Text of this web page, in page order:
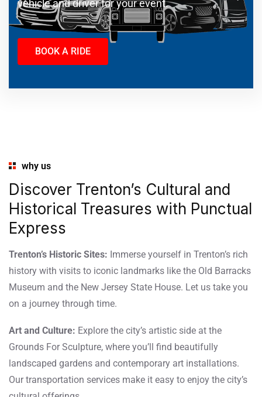
vehicle and driver for your event.
BOOK A RIDE
why us
Discover Trenton’s Cultural and
Historical Treasures with Punctual
Express
Trenton’s Historic Sites: Immerse yourself in Trenton’s rich
history with visits to iconic landmarks like the Old Barracks
Museum and the New Jersey State House. Let us take you
on a journey through time.
Art and Culture: Explore the city’s artistic side at the
Grounds For Sculpture, where you’ll find beautifully
landscaped gardens and contemporary art installations.
Our transportation services make it easy to enjoy the city’s